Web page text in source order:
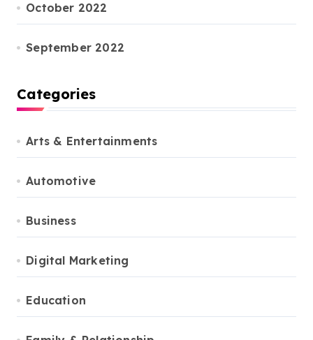
October 2022
September 2022
Categories
Arts & Entertainments
Automotive
Business
Digital Marketing
Education